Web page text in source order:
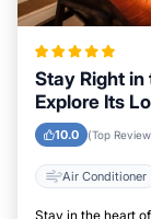
Stay Right
Explore Its
10.0 (Top
Air Conditioner
Stay in the heart